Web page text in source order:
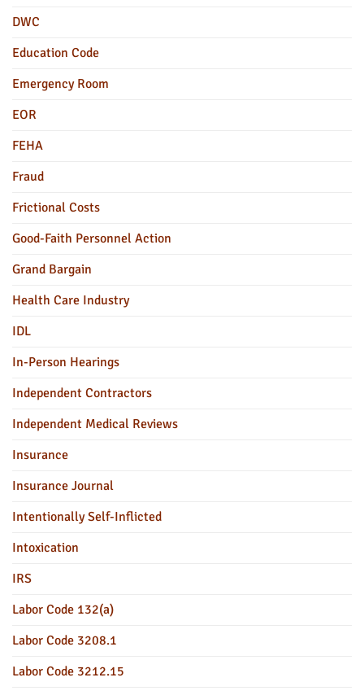
DWC
Education Code
Emergency Room
EOR
FEHA
Fraud
Frictional Costs
Good-Faith Personnel Action
Grand Bargain
Health Care Industry
IDL
In-Person Hearings
Independent Contractors
Independent Medical Reviews
Insurance
Insurance Journal
Intentionally Self-Inflicted
Intoxication
IRS
Labor Code 132(a)
Labor Code 3208.1
Labor Code 3212.15